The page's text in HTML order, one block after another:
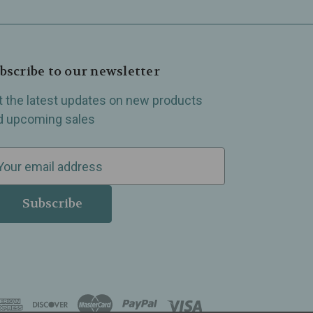
to our newsletter
the latest updates on new products
upcoming sales